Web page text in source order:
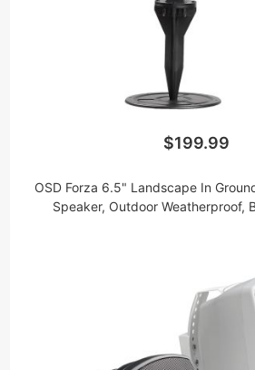
$199.99
OSD Forza 6.5" Landscape In
Speaker, Outdoor Weatherproof,